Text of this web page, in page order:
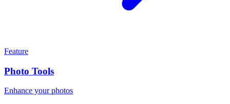
Feature
Photo Tools
Enhance your photos